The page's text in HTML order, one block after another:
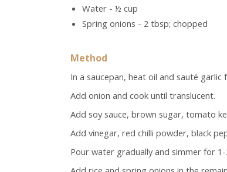
Water - ½ cup
Spring onions - 2 tbsp; chopped
Method
In a saucepan, heat oil and sauté garlic
Add onion and cook until translucent.
Add soy sauce, brown sugar, tomato
Add vinegar, red chilli powder, black
Pour water gradually and simmer for